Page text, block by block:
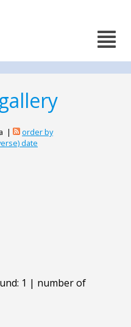
|
order by
date
1 | number of